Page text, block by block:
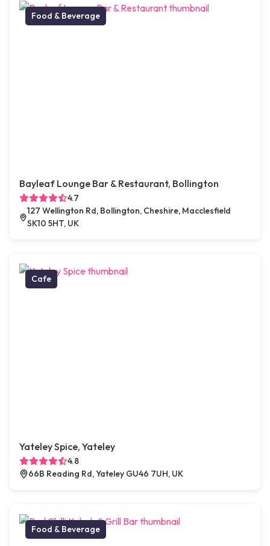
Food & Beverage
Bayleaf Lounge Bar & Restaurant, Bollington
4.7
127 Wellington Rd, Bollington, Cheshire, Macclesfield
SK10 5HT, UK
Cafe
Yateley Spice, Yateley
4.8
66B Reading Rd, Yateley GU46 7UH, UK
Food & Beverage